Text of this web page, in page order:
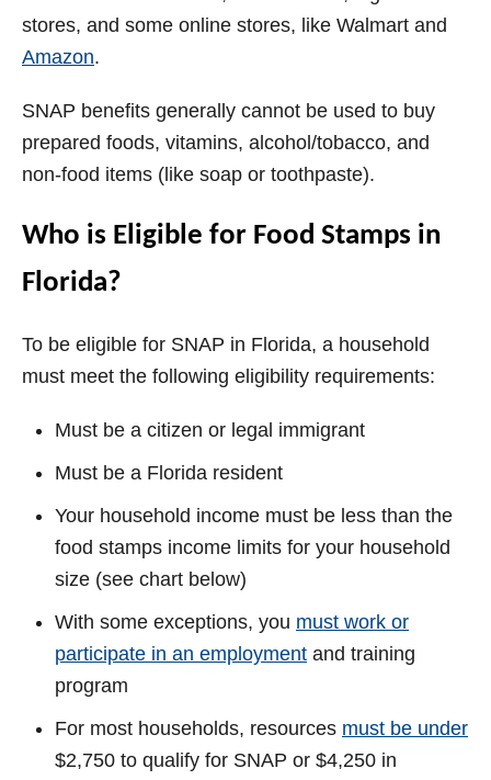
stores, and some online stores, like Walmart and
Amazon.
SNAP benefits generally cannot be used to buy
prepared foods, vitamins, alcohol/tobacco, and
non-food items (like soap or toothpaste).
Who is Eligible for Food Stamps in
Florida?
To be eligible for SNAP in Florida, a household
must meet the following eligibility requirements:
Must be a citizen or legal immigrant
Must be a Florida resident
Your household income must be less than the
food stamps income limits for your household
size (see chart below)
With some exceptions, you must work or
participate in an employment and training
program
For most households, resources must be under
$2,750 to qualify for SNAP or $4,250 in